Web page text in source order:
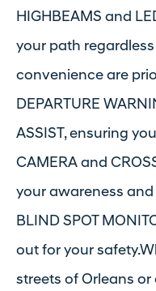
HIGHBEAMS and
your path
convenience are
DEPARTURE
ASSIST, ensuring
CAMERA and
your awareness
BLIND SPOT
out for your
streets of Orleans